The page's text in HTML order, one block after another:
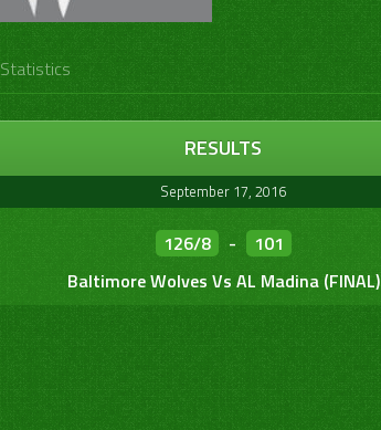
Statistics
RESULTS
September 17, 2016
126/8 -
101
Baltimore Wolves Vs AL Madina (FINAL)